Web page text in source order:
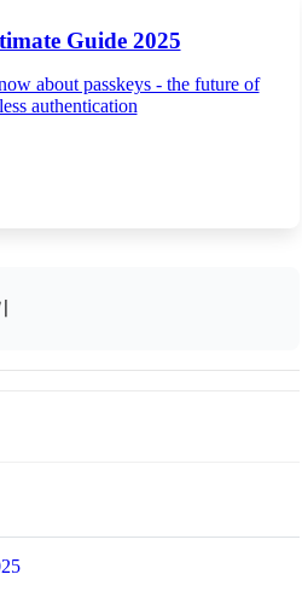
Guide 2025
about passkeys - the future of
authentication